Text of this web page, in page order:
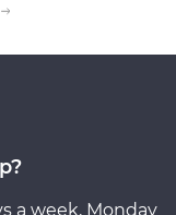
a week, Monday